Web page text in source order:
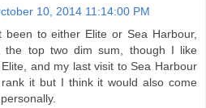
10, 2014 11:14:00 PM
been to either Elite or Sea Harbour,
the top two dim sum, though I like
and my last visit to Sea Harbour
it but I think it would also come